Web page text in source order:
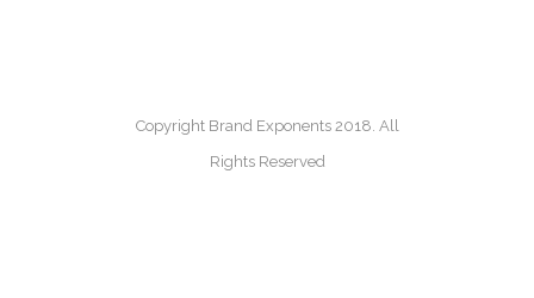
Copyright Brand Exponents 2018. All
Rights Reserved